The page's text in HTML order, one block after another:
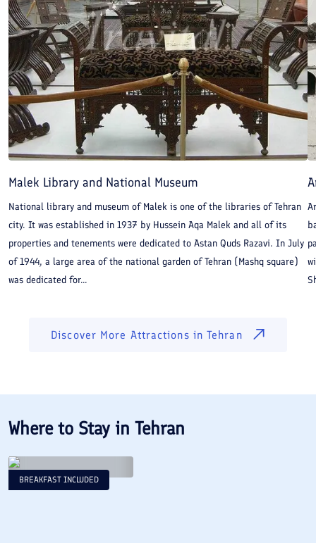
Malek Library and National Museum
National library and museum of Malek is one of the libraries of Tehran
city. It was established in 1937 by Hussein Aqa Malek and all of its
properties and tenements were dedicated to Astan Quds Razavi. In July
of 1944, a large area of the national garden of Tehran (Mashq square)
was dedicated for...
Discover More Attractions inTehran
Where to Stay in Tehran
BREAKFAST INCLUDED